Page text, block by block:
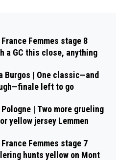
Femmes stage 8
a GC this close, anything
Burgos | One classic—and
left to go
Pologne | Two more grueling
yellow jersey Lemmen
Femmes stage 7
hunts yellow on Mont